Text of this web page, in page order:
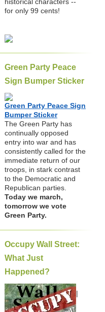
for only 99 cents!
Green Party Peace
Sign Bumper Sticker
Green Party Peace Sign
Bumper Sticker
The Green Party has
continually opposed
entry into war and has
consistently called for the
immediate return of our
troops, in stark contrast
to the Democratic and
Republican parties.
Today we march,
tomorrow we vote
Green Party.
Occupy Wall Street:
What Just
Happened?
|